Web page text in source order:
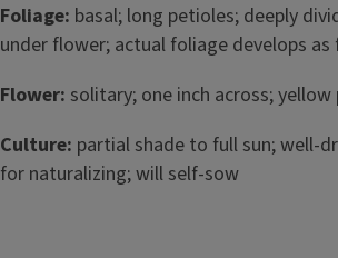
Foliage: basal; long petioles; deeply
under flower; actual foliage develops
Flower: solitary; one inch across;
Culture: partial shade to full sun; well-
for naturalizing; will self-sow